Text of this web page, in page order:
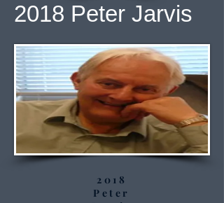
2018 Peter Jarvis
2018
Peter